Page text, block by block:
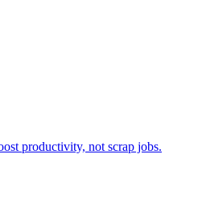
productivity, not scrap jobs.